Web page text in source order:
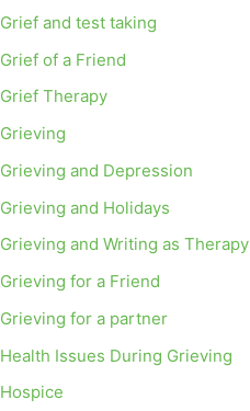
Grief and test taking
Grief of a Friend
Grief Therapy
Grieving
Grieving and Depression
Grieving and Holidays
Grieving and Writing as Therapy
Grieving for a Friend
Grieving for a partner
Health Issues During Grieving
Hospice